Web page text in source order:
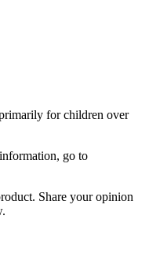
for children over
go to
Share your opinion